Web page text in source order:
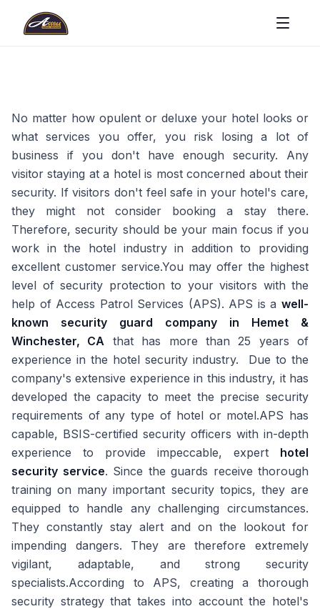
No matter how opulent or deluxe your hotel looks or
what services you offer, you risk losing a lot of
business if you don't have enough security. Any
visitor staying at a hotel is most concerned about their
security. If visitors don't feel safe in your hotel's care,
they might not consider booking a stay there.
Therefore, security should be your main focus if you
work in the hotel industry in addition to providing
excellent customer service.You may offer the highest
level of security protection to your visitors with the
help of Access Patrol Services (APS). APS is a well-
known security guard company in Hemet &
Winchester, CA that has more than 25 years of
experience in the hotel security industry. Due to the
company's extensive experience in this industry, it has
developed the capacity to meet the precise security
requirements of any type of hotel or motel.APS has
capable, BSIS-certified security officers with in-depth
experience to provide impeccable, expert hotel
security service. Since the guards receive thorough
training on many important security topics, they are
equipped to handle any challenging circumstances.
They constantly stay alert and on the lookout for
impending dangers. They are therefore extremely
vigilant, adaptable, and strong security
specialists.According to APS, creating a thorough
security strategy that takes into account the hotel's